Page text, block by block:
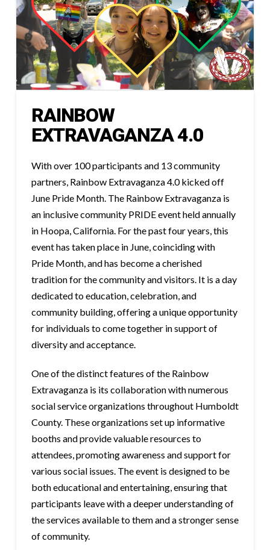
RAINBOW
EXTRAVAGANZA 4.0
With over 100 participants and 13 community
partners, Rainbow Extravaganza 4.0 kicked off
June Pride Month. The Rainbow Extravaganza is
an inclusive community PRIDE event held annually
in Hoopa, California. For the past four years, this
event has taken place in June, coinciding with
Pride Month, and has become a cherished
tradition for the community and visitors. It is a day
dedicated to education, celebration, and
community building, offering a unique opportunity
for individuals to come together in support of
diversity and acceptance.
One of the distinct features of the Rainbow
Extravaganza is its collaboration with numerous
social service organizations throughout Humboldt
County. These organizations set up informative
booths and provide valuable resources to
attendees, promoting awareness and support for
various social issues. The event is designed to be
both educational and entertaining, ensuring that
participants leave with a deeper understanding of
the services available to them and a stronger sense
of community.